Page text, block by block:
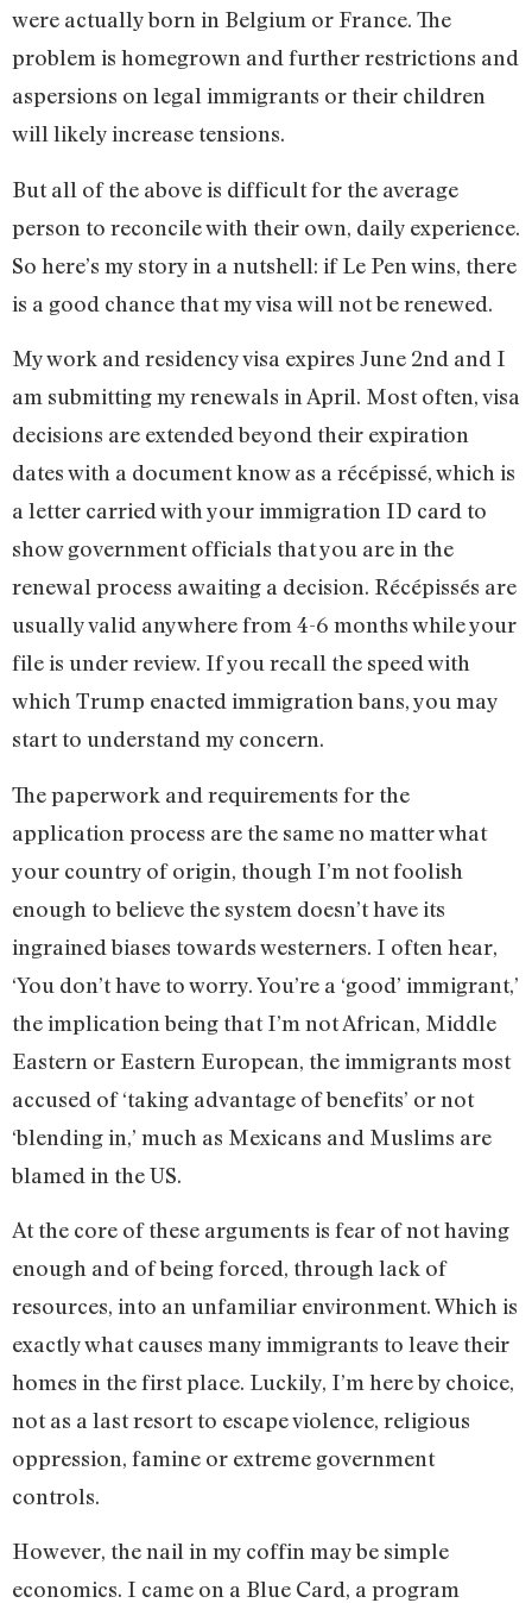
were actually born in Belgium or France. The
problem is homegrown and further restrictions and
aspersions on legal immigrants or their children
will likely increase tensions.
But all of the above is difficult for the average
person to reconcile with their own, daily experience.
So here’s my story in a nutshell: if Le Pen wins, there
is a good chance that my visa will not be renewed.
My work and residency visa expires June 2nd and I
am submitting my renewals in April. Most often, visa
decisions are extended beyond their expiration
dates with a document know as a récépissé, which is
a letter carried with your immigration ID card to
show government officials that you are in the
renewal process awaiting a decision. Récépissés are
usually valid anywhere from 4-6 months while your
file is under review. If you recall the speed with
which Trump enacted immigration bans, you may
start to understand my concern.
The paperwork and requirements for the
application process are the same no matter what
your country of origin, though I’m not foolish
enough to believe the system doesn’t have its
ingrained biases towards westerners. I often hear,
‘You don’t have to worry. You’re a ‘good’ immigrant,’
the implication being that I’m not African, Middle
Eastern or Eastern European, the immigrants most
accused of ‘taking advantage of benefits’ or not
‘blending in,’ much as Mexicans and Muslims are
blamed in the US.
At the core of these arguments is fear of not having
enough and of being forced, through lack of
resources, into an unfamiliar environment. Which is
exactly what causes many immigrants to leave their
homes in the first place. Luckily, I’m here by choice,
not as a last resort to escape violence, religious
oppression, famine or extreme government
controls.
However, the nail in my coffin may be simple
economics. I came on a Blue Card, a program